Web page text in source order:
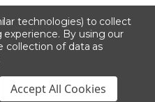
policyCookie policy
technologies) to collect
By using our
collection of data as
Accept All Cookies